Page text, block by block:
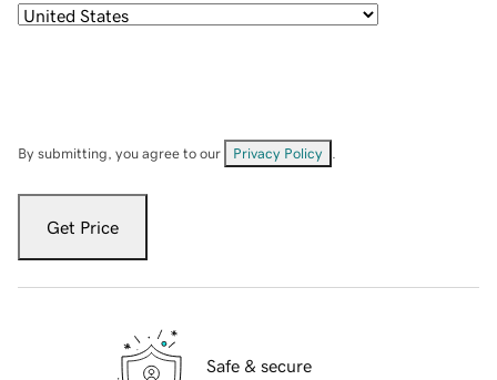
By submitting, you agree to our Privacy Policy
Get Price
Safe & secure